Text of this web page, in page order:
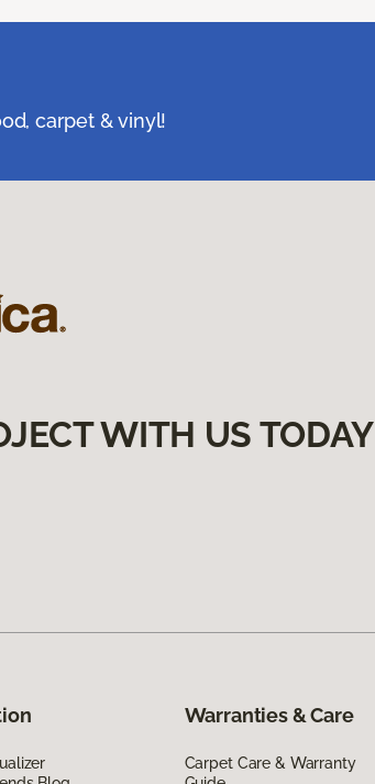
carpet & vinyl!
WITH US TODAY
Warranties & Care
Carpet Care & Warranty